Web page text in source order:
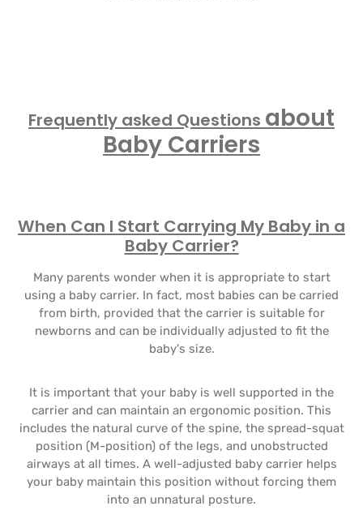
Frequently asked Questions about
Baby Carriers
When Can I Start Carrying My Baby in a
Baby Carrier?
Many parents wonder when it is appropriate to start
using a baby carrier. In fact, most babies can be carried
from birth, provided that the carrier is suitable for
newborns and can be individually adjusted to fit the
baby's size.
It is important that your baby is well supported in the
carrier and can maintain an ergonomic position. This
includes the natural curve of the spine, the spread-squat
position (M-position) of the legs, and unobstructed
airways at all times. A well-adjusted baby carrier helps
your baby maintain this position without forcing them
into an unnatural posture.